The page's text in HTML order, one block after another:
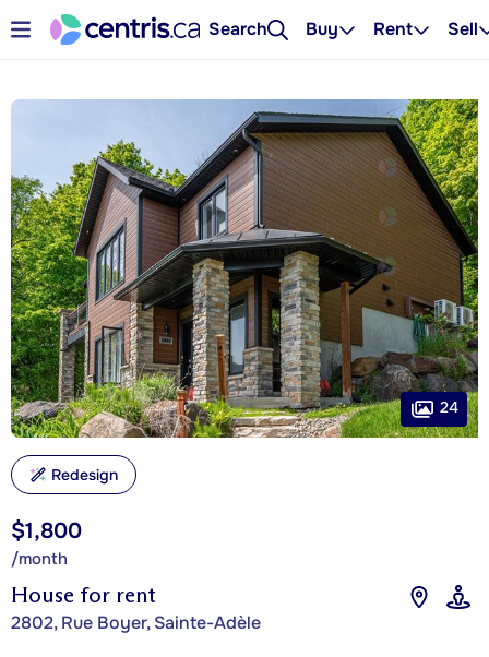
Search Buy Rent Sell
House for rent
2802, Rue Boyer, Sainte-Adèle
$1,800
/month
24
Redesign